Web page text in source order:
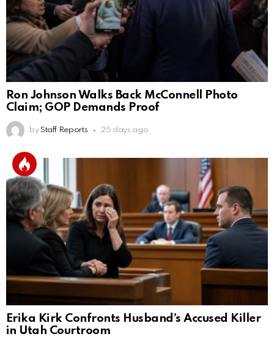
Ron Johnson Walks Back McConnell Photo
Claim; GOP Demands Proof
by Staff Reports 25 days ago
Erika Kirk Confronts Husband’s Accused Killer
in Utah Courtroom